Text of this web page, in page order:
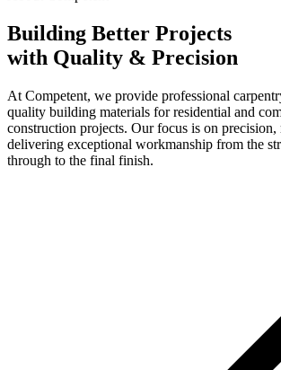
Building Better Projects
with Quality & Precision
At Competent, we provide professional
quality building materials for residential and
construction projects. Our focus is on
delivering exceptional workmanship from the
through to the final finish.